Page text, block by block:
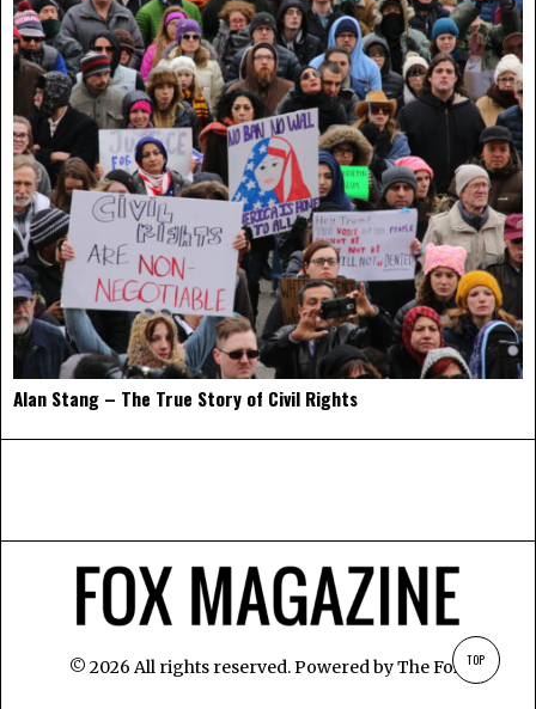
Alan Stang – The True Story of Civil Rights
© 2026 All rights reserved. Powered byThe Fox TOP